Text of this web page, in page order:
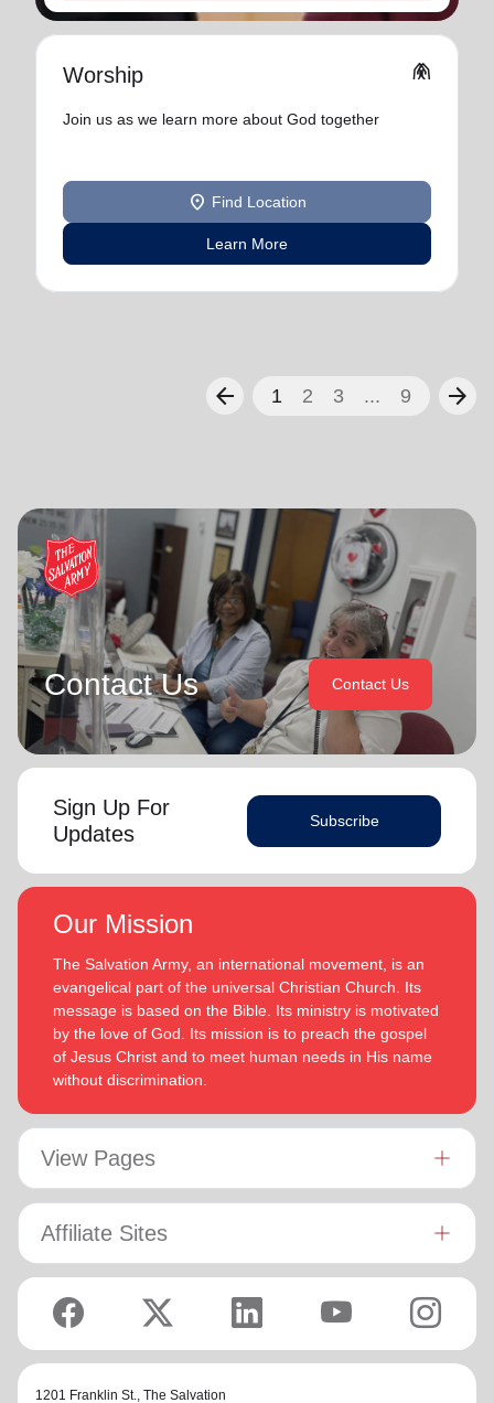
Worship folded_hands
Join us as we learn more about God together
location_on Find Location
Learn More
arrow_back 1 2 3 ... 9 arrow_forward
Contact Us Contact Us
Sign Up For
Updates
Subscribe
Our Mission
The Salvation Army, an international movement, is an
evangelical part of the universal Christian Church. Its
message is based on the Bible. Its ministry is motivated
by the love of God. Its mission is to preach the gospel
of Jesus Christ and to meet human needs in His name
without discrimination.
View Pages
Affiliate Sites
1201 Franklin St., The Salvation